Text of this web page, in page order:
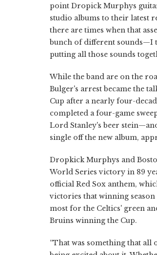
point Dropick Murphys
studio albums to their latest
there are times when that
bunch of different sounds—I
putting all those sounds
While the band are on the
Bulger's arrest became the
Cup after a nearly four-
completed a four-game
Lord Stanley's beer
single off the new album,
Dropkick Murphys and
World Series victory in 89
official Red Sox anthem,
victories that winning season
most for the Celtics' green
Bruins winning the Cup.
“That was something that all